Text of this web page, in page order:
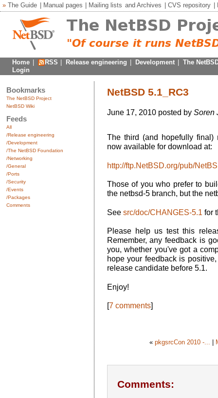
» The Guide Manual pages Mailing lists andArchives CVS repository
Home RSS Release engineering Development
The
Login
Bookmarks
The NetBSD Project
NetBSD Wiki
Feeds
All
/Release engineering
/Development
/The NetBSD Foundation
/Networking
/General
/Ports
/Security
/Events
/Packages
Comments
NetBSD 5.1_RC3
June 17, 2010 posted by Soren
The third (and hopefully
now available for download at:
http://ftp.NetBSD.org/pub/
Those of you who prefer to
the netbsd-5 branch, but the
See src/doc/CHANGES-5.1 for
Please help us test this
Remember, any feedback is
you, whether you've got a
hope your feedback is
release candidate before 5.1.
Enjoy!
[7 comments]
«pkgsrcCon 2010 -...
Comments: